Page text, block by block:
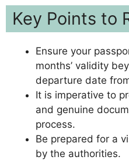
Key Points to
Ensure your
months’ validity
departure date
It is imperative to
and genuine
process.
Be prepared for a
by the authorities.